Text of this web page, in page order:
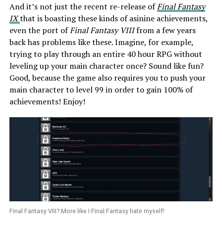
And it’s not just the recent re-release ofFinal Fantasy
IXthat is boasting these kinds of asinine achievements,
even the port ofFinal Fantasy VIIIfrom a few years
back has problems like these. Imagine, for example,
trying to play through an entire 40 hour RPG without
leveling up your main character once? Sound like fun?
Good, because the game also requires you to push your
main character to level 99 in order to gain 100% of
achievements! Enjoy!
Final Fantasy VIII? More like I Final Fantasy hate myself!